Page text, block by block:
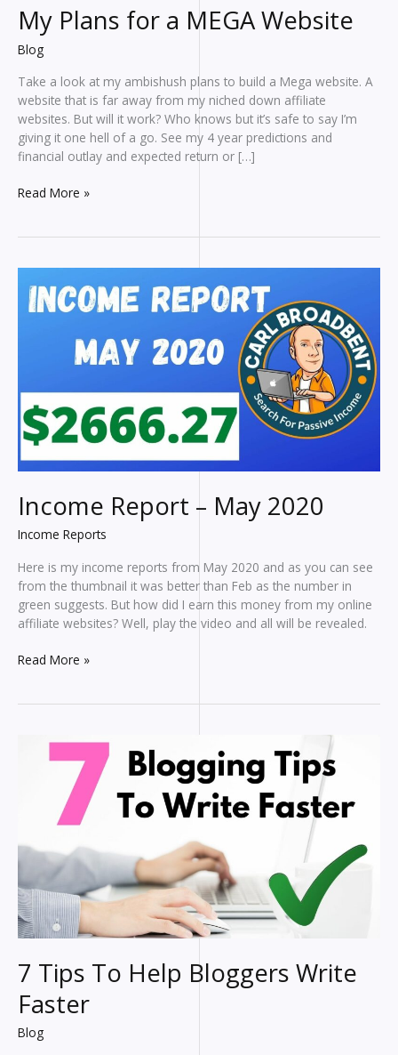
My Plans for a MEGA Website
Blog
Take a look at my ambishush plans to build a Mega website. A
website that is far away from my niched down affiliate
websites. But will it work? Who knows but it’s safe to say I’m
giving it one hell of a go. See my 4 year predictions and
financial outlay and expected return or […]
My
MEGA
Website
Read More »
Income Report – May 2020
Income Reports
Here is my income reports from May 2020 and as you can see
from the thumbnail it was better than Feb as the number in
green suggests. But how did I earn this money from my online
affiliate websites? Well, play the video and all will be revealed.
Income
Read More »
7 Tips To Help Bloggers Write
Faster
Blog